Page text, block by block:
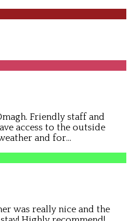
Friendly staff and
access to the outside
and for...
was really nice and the